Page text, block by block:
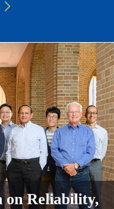
on Reliability,